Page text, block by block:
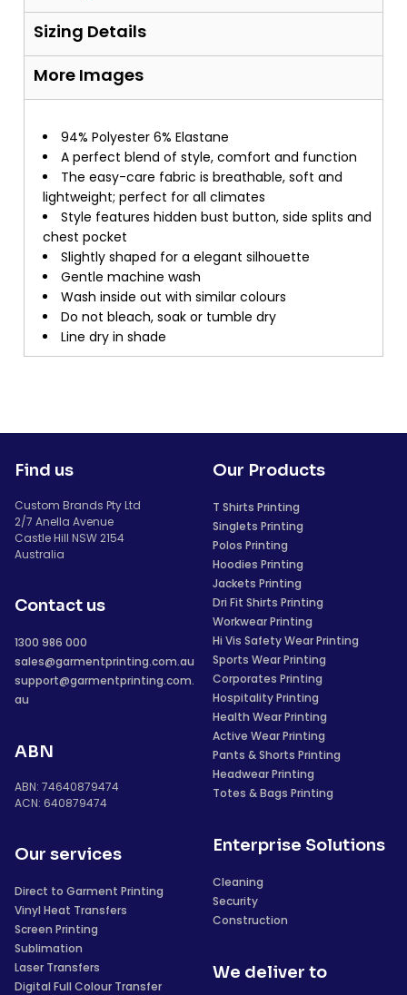
Sizing Details
More Images
94% Polyester 6% Elastane
A perfect blend of style, comfort and function
The easy-care fabric is breathable, soft and
lightweight; perfect for all climates
Style features hidden bust button, side splits and
chest pocket
Slightly shaped for a elegant silhouette
Gentle machine wash
Wash inside out with similar colours
Do not bleach, soak or tumble dry
Line dry in shade
Find us
Custom Brands Pty Ltd
2/7 Anella Avenue
Castle Hill NSW 2154
Australia
Contact us
1300 986 000
sales@garmentprinting.com.au
support@garmentprinting.com.
au
ABN
ABN: 74640879474
ACN: 640879474
Our services
Direct to Garment Printing
Vinyl Heat Transfers
Screen Printing
Sublimation
Laser Transfers
Digital Full Colour Transfer
Our Products
T Shirts Printing
Singlets Printing
Polos Printing
Hoodies Printing
Jackets Printing
Dri Fit Shirts Printing
Workwear Printing
Hi Vis Safety Wear Printing
Sports Wear Printing
Corporates Printing
Hospitality Printing
Health Wear Printing
Active Wear Printing
Pants & Shorts Printing
Headwear Printing
Totes & Bags Printing
Enterprise Solutions
Cleaning
Security
Construction
We deliver to